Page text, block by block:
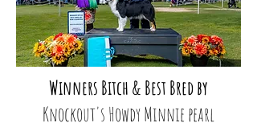
Winners Bitch & Best Bred by
Knockout's Howdy Minnie pearl